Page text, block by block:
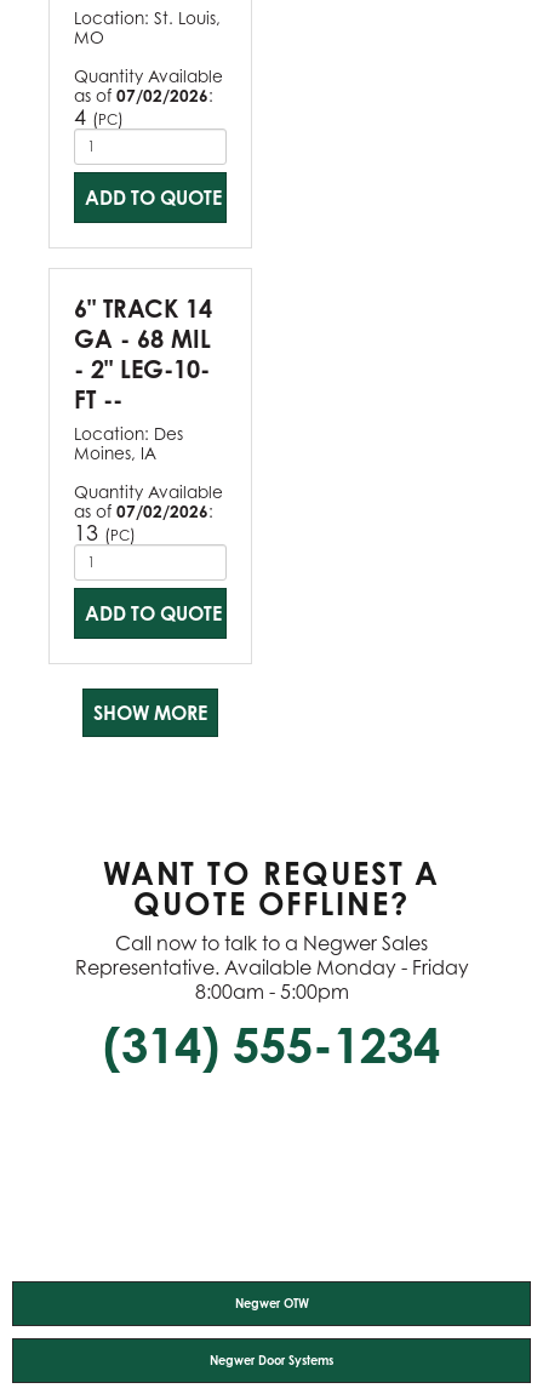
Location: St. Louis,
MO
Quantity Available
as of 07/02/2026:
4 (PC)
ADD TO QUOTE
6" TRACK 14
GA - 68 MIL
- 2" LEG-10-
FT --
Location: Des
Moines, IA
Quantity Available
as of 07/02/2026:
13 (PC)
ADD TO QUOTE
SHOW MORE
WANT TO REQUEST A
QUOTE OFFLINE?
Call now to talk to a Negwer Sales
Representative. Available Monday - Friday
8:00am - 5:00pm
(314) 555-1234
Negwer OTW
Negwer Door Systems